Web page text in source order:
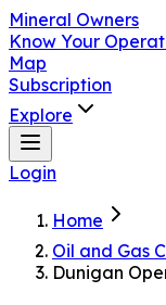
Mineral Owners
Know Your
Map
Subscription
Explore
Login
Home
Oil and Gas
Dunigan